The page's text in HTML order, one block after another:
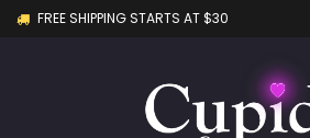
FREE SHIPPING STARTS AT $30
Create new list
Wishlist name
You need to be logged in to save